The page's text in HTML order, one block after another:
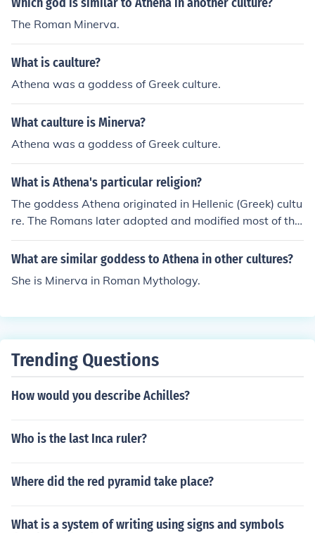
The Roman Minerva.
What is caulture?
Athena was a goddess of Greek culture.
What caulture is Minerva?
Athena was a goddess of Greek culture.
What is Athena's particular religion?
The goddess Athena originated in Hellenic (Greek) cultu
re. The Romans later adopted and modified most of thei
r gods and goddesses, Athena becoming Minerva. Both
represented the goddess of wisdom.
What are similar goddess to Athena in other cultures?
She is Minerva in Roman Mythology.
Trending Questions
How would you describe Achilles?
Who is the last Inca ruler?
Where did the red pyramid take place?
What is a system of writing using signs and symbols